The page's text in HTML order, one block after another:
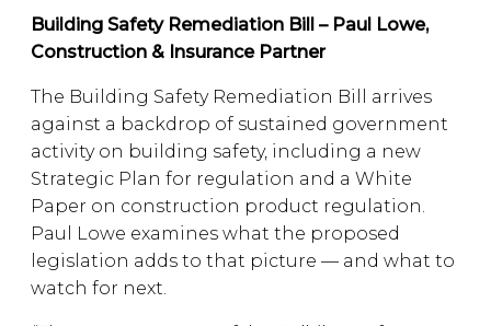
Building Safety Remediation Bill – Paul Lowe,
Construction & Insurance Partner
The Building Safety Remediation Bill arrives
against a backdrop of sustained government
activity on building safety, including a new
Strategic Plan for regulation and a White
Paper on construction product regulation.
Paul Lowe examines what the proposed
legislation adds to that picture — and what to
watch for next.